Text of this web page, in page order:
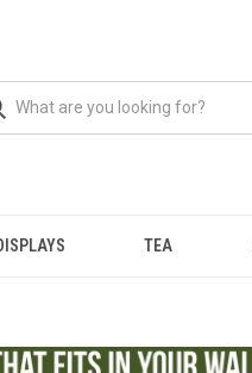
TEA